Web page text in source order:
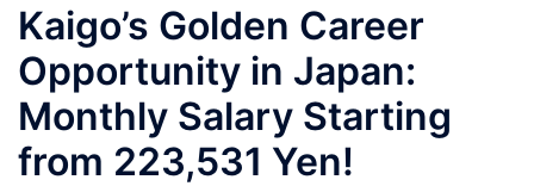
Kaigo’s Golden Career
Opportunity in Japan:
Monthly Salary Starting
from 223,531 Yen!